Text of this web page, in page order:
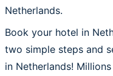
Netherlands.
Book your hotel in
two simple steps and
in Netherlands!